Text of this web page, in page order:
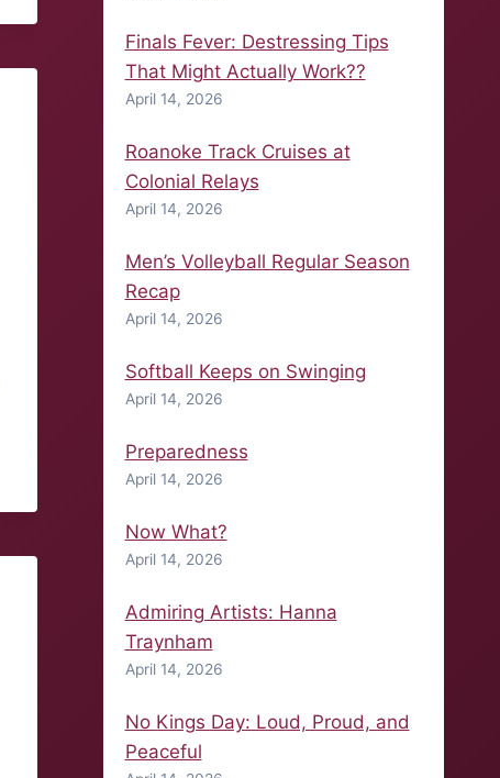
Finals Fever: Destressing Tips
That Might Actually Work??
April 14, 2026
Roanoke Track Cruises at
Colonial Relays
April 14, 2026
Men’s Volleyball Regular Season
Recap
April 14, 2026
Softball Keeps on Swinging
April 14, 2026
Preparedness
April 14, 2026
Now What?
April 14, 2026
Admiring Artists: Hanna
Traynham
April 14, 2026
No Kings Day: Loud, Proud, and
Peaceful